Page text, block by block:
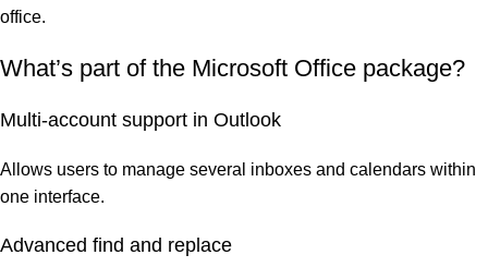
office.
What’s part of the Microsoft Office package?
Multi-account support in Outlook
Allows users to manage several inboxes and calendars within
one interface.
Advanced find and replace